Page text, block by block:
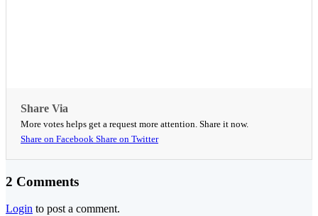
Share Via
More votes helps get a request more attention. Share it now.
Share on Facebook Share on Twitter
2 Comments
Login to post a comment.